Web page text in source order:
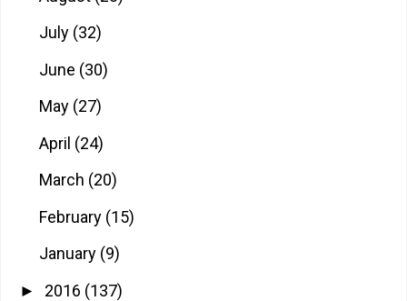
July (32)
June (30)
May (27)
April (24)
March (20)
February (15)
January (9)
► 2016 (137)